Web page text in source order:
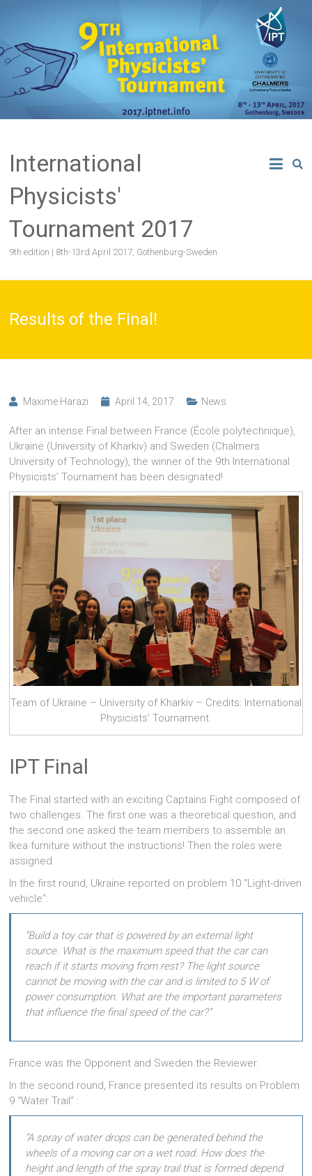
International
Physicists'
Tournament 2017
9th edition | 8th-13rd April 2017, Gothenburg-Sweden
Results of the Final!
Maxime Harazi April 14, 2017 News
After an intense Final between France (École polytechnique),
Ukraine (University of Kharkiv) and Sweden (Chalmers
University of Technology), the winner of the 9th International
Physicists’ Tournament has been designated!
Team of Ukraine – University of Kharkiv – Credits: International
Physicists’ Tournament.
IPT Final
The Final started with an exciting Captains Fight composed of
two challenges. The first one was a theoretical question, and
the second one asked the team members to assemble an
Ikea furniture without the instructions! Then the roles were
assigned.
In the first round, Ukraine reported on problem 10 “Light-driven
vehicle“:
“Build a toy car that is powered by an external light
source. What is the maximum speed that the car can
reach if it starts moving from rest? The light source
cannot be moving with the car and is limited to 5 W of
power consumption. What are the important parameters
that influence the final speed of the car?”
France was the Opponent and Sweden the Reviewer.
In the second round, France presented its results on Problem
9 “Water Trail“ :
“A spray of water drops can be generated behind the
wheels of a moving car on a wet road. How does the
height and length of the spray trail that is formed depend